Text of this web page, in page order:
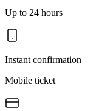
Up to 24 hours
Instant confirmation
Mobile ticket